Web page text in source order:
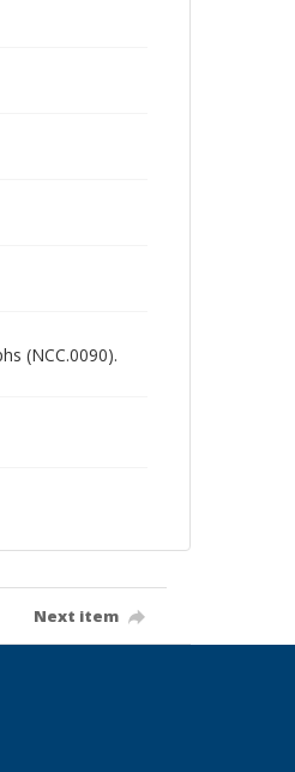
(NCC.0090).
Next item